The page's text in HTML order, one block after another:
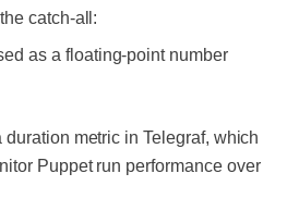
catch-all:
as a floating-point number
metric in Telegraf, which
Puppet run performance over